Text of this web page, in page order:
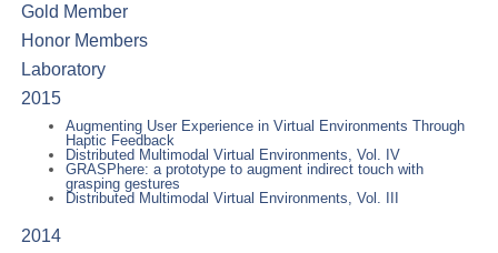
Gold Member
Honor Members
Laboratory
2015
Augmenting User Experience in Virtual Environments Through
Haptic Feedback
Distributed Multimodal Virtual Environments, Vol. IV
GRASPhere: a prototype to augment indirect touch with
grasping gestures
Distributed Multimodal Virtual Environments, Vol. III
2014